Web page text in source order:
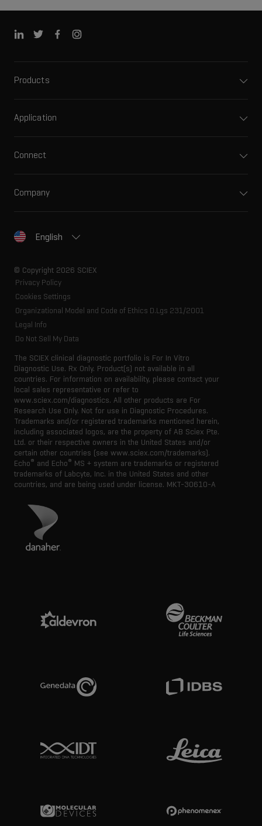
Products
Application
Connect
Company
English
© Copyright 2026 SCIEX
Privacy Policy
Cookies Settings
Organizational Model and Code of Ethics D.Lgs 231/2001
Legal Info
Do Not Sell My Data
The SCIEX clinical diagnostic portfolio is For In Vitro
Diagnostic Use. Rx Only. Product(s) not available in all
countries. For information on availability, please contact your
local sales representative or refer to
www.sciex.com/diagnostics. All other products are For
Research Use Only. Not for use in Diagnostic Procedures.
Trademarks and/or registered trademarks mentioned herein,
including associated logos, are the property of AB Sciex Pte.
Ltd. or their respective owners in the United States and/or
certain other countries (see www.sciex.com/trademarks).
Echo® and Echo® MS + system are trademarks or registered
trademarks of Labcyte, Inc. in the United States and other
countries, and are being used under license. MKT-30610-A